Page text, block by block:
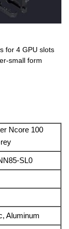
for 4 GPU slots
small form
Ncore 100
SL0
Aluminum